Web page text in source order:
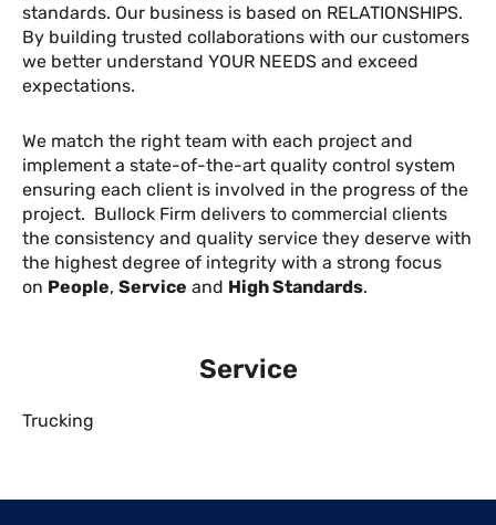
standards. Our business is based on RELATIONSHIPS.
By building trusted collaborations with our customers
we better understand YOUR NEEDS and exceed
expectations.
We match the right team with each project and
implement a state-of-the-art quality control system
ensuring each client is involved in the progress of the
project. Bullock Firm delivers to commercial clients
the consistency and quality service they deserve with
the highest degree of integrity with a strong focus
on People, Service and High Standards.
Service
Trucking